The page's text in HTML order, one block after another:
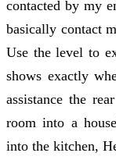
contacted by my
basically contact
Use the level to
shows exactly
assistance the
room into a
into the kitchen,